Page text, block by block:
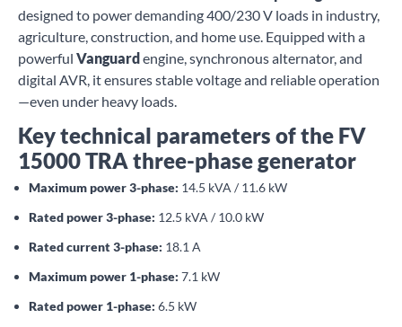
designed to power demanding 400/230 V loads in industry,
agriculture, construction, and home use. Equipped with a
powerful Vanguardengine, synchronous alternator, and
digital AVR, it ensures stable voltage and reliable operation
—even under heavy loads.
Key technical parameters of the FV
15000 TRA three-phase generator
Maximum power 3-phase: 14.5 kVA / 11.6 kW
Rated power 3-phase: 12.5 kVA / 10.0 kW
Rated current 3-phase: 18.1 A
Maximum power 1-phase: 7.1 kW
Rated power 1-phase: 6.5 kW